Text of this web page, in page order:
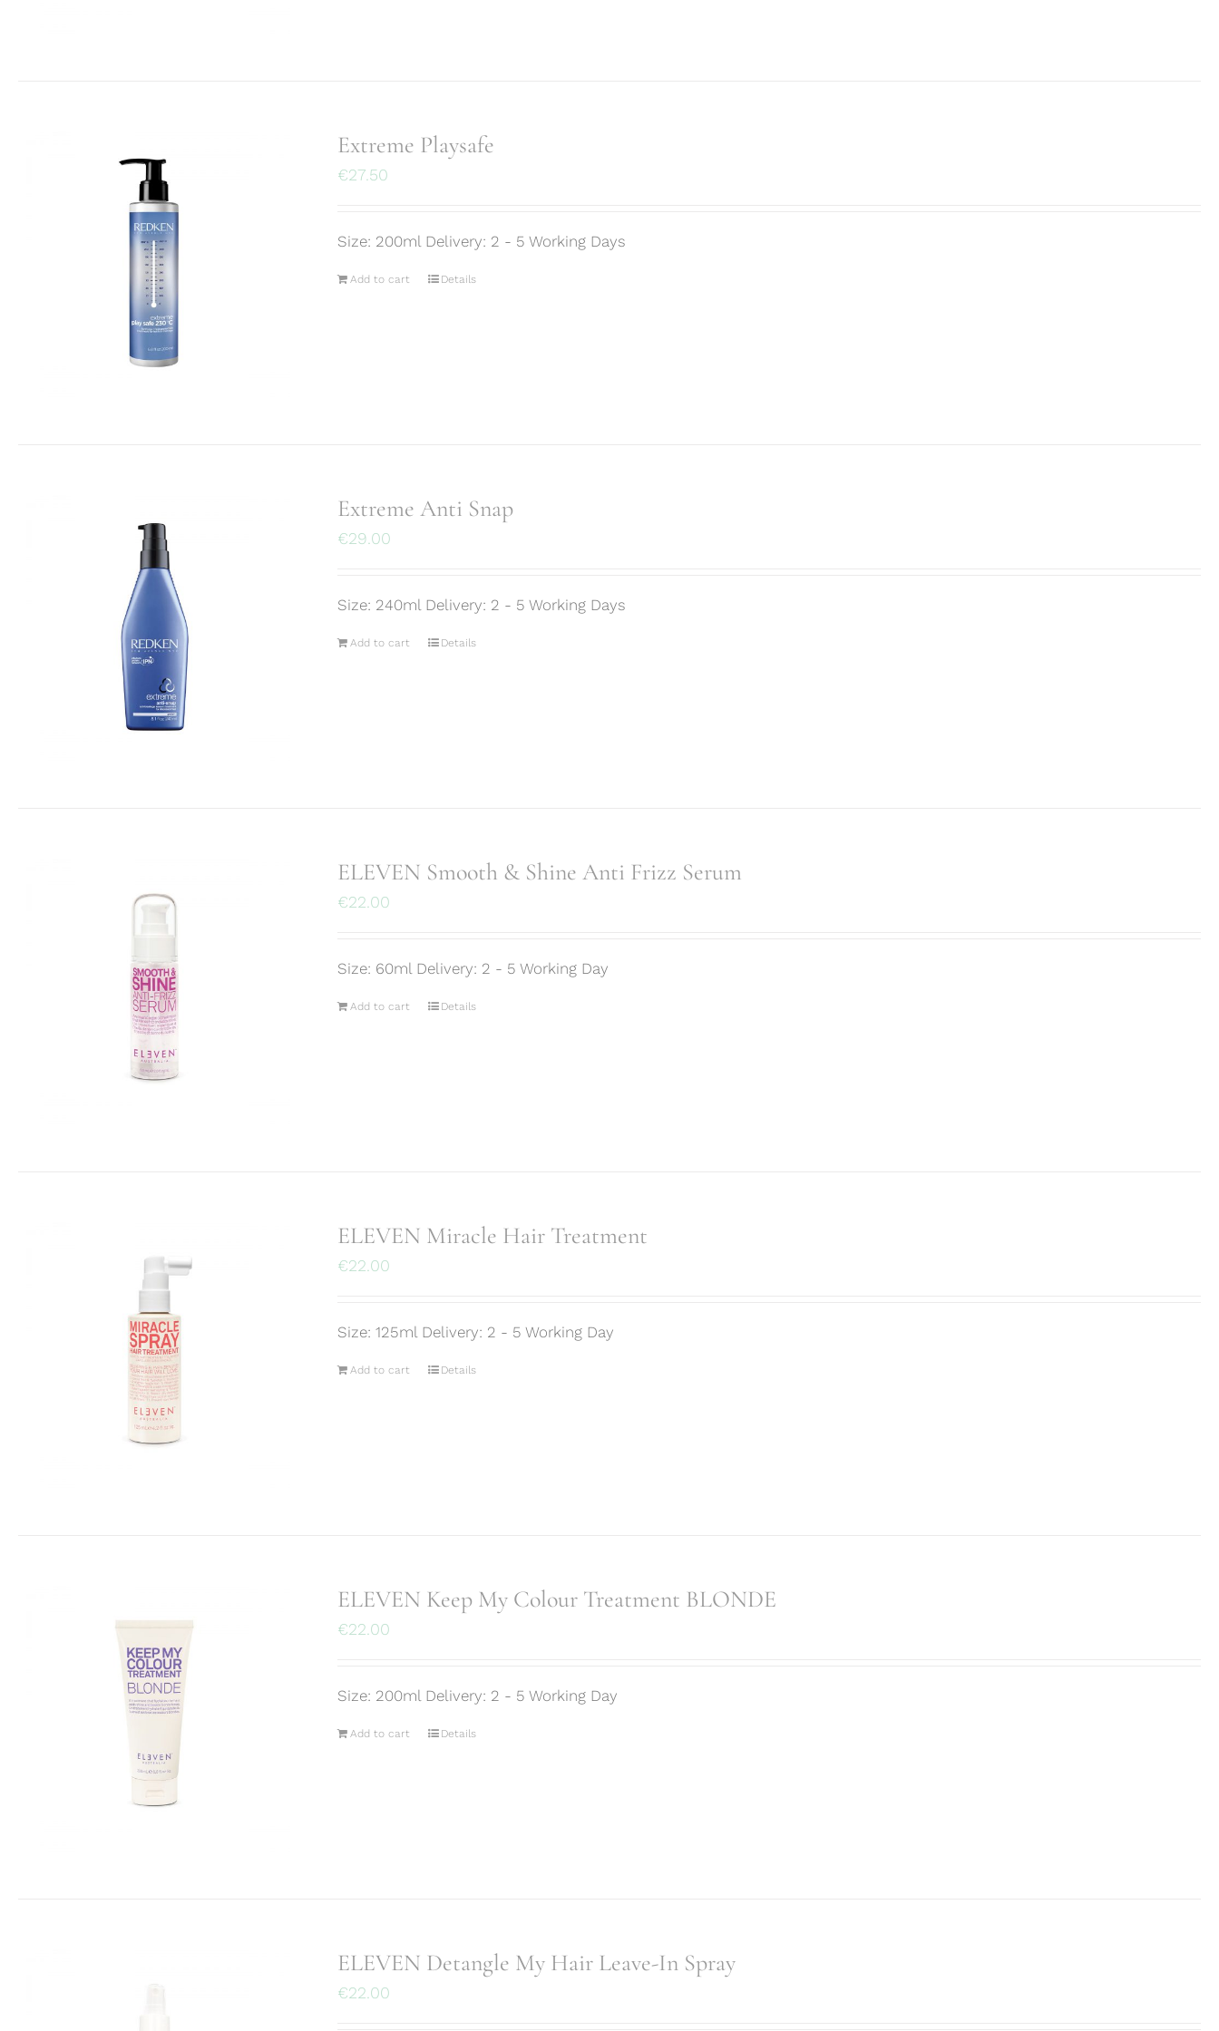
Extreme Playsafe
€27.50
Size: 200ml Delivery: 2 - 5 Working Days
Add to cart Details
Extreme Anti Snap
€29.00
Size: 240ml Delivery: 2 - 5 Working Days
Add to cart Details
ELEVEN Smooth & Shine Anti Frizz Serum
€22.00
Size: 60ml Delivery: 2 - 5 Working Day
Add to cart Details
ELEVEN Miracle Hair Treatment
€22.00
Size: 125ml Delivery: 2 - 5 Working Day
Add to cart Details
ELEVEN Keep My Colour Treatment BLONDE
€22.00
Size: 200ml Delivery: 2 - 5 Working Day
Add to cart Details
ELEVEN Detangle My Hair Leave-In Spray
€22.00